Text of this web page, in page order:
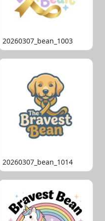
20260307_bean_1003
20260307_bean_1014